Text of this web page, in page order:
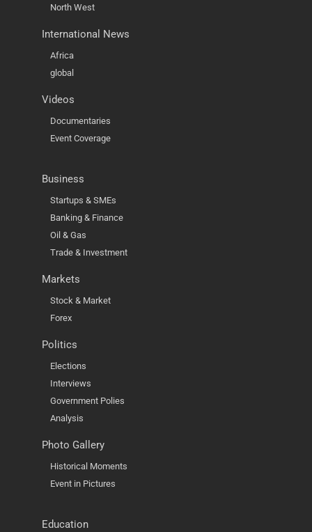
North West
International News
Africa
global
Videos
Documentaries
Event Coverage
Business
Startups & SMEs
Banking & Finance
Oil & Gas
Trade & Investment
Markets
Stock & Market
Forex
Politics
Elections
Interviews
Government Polies
Analysis
Photo Gallery
Historical Moments
Event in Pictures
Education